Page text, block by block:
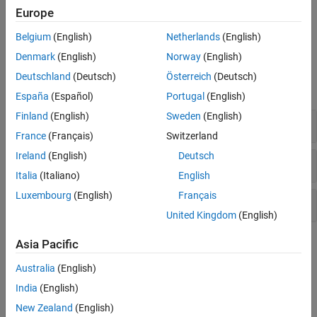
compiling tall array algorithms, see
Products
Functions
Creation and Evaluation
Determine Type
Develop Custom Algorithms
Topics
Tall Arrays for Out-of-Memory Data
Learn about tall arrays and perform an example calculation.
Europe
Belgium (English)
Denmark (English)
Deutschland (Deutsch)
España (Español)
Finland (English)
France (Français)
Ireland (English)
Italia (Italiano)
Luxembourg (English)
Netherlands(English)
Norway(English)
Österreich (Deutsch)
Portugal (English)
Sweden (English)
Switzerland
Deutsch
English
Français
United Kingdom(English)
Asia Pacific
Australia (English)
India (English)
New Zealand (English)